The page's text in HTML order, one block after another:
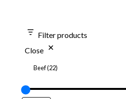
Filter products
Close
Beef(22)